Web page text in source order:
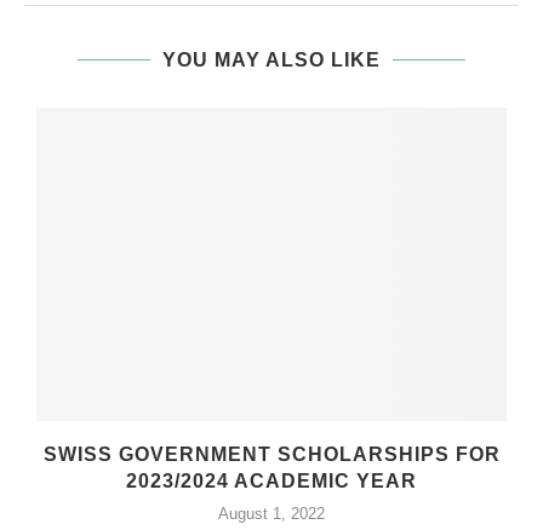
YOU MAY ALSO LIKE
SWISS GOVERNMENT SCHOLARSHIPS FOR
2023/2024 ACADEMIC YEAR
August 1, 2022